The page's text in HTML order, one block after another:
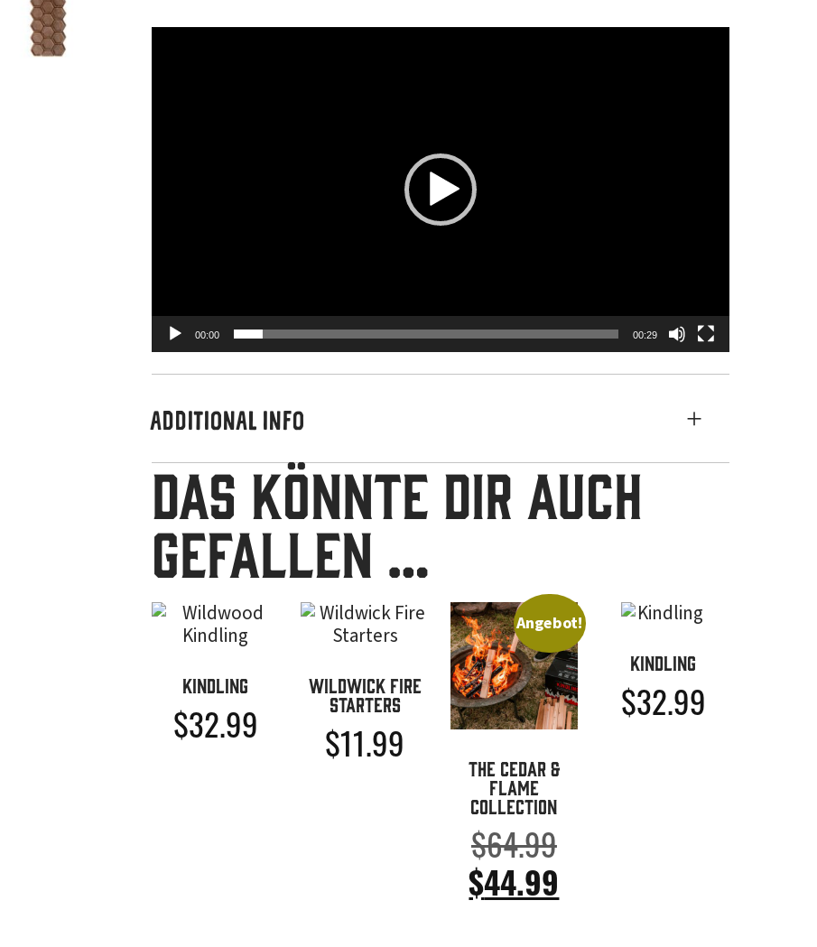
00:00 00:29
ADDITIONAL INFO
Das könnte dir auch
gefallen …
Kindling
$32.99
Wildwick Fire
Starters
$11.99
Angebot!
The Cedar &
Flame
Collection
$64.99Ursprünglicher
Preis
$44.99
Kindling
$32.99